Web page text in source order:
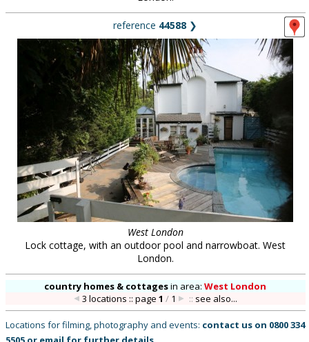
reference 44588 ❯
West London
Lock cottage, with an outdoor pool and narrowboat. West
London.
country homes & cottagesin area:West London
3 locations :: page1 / 1 :: see also...
Locations for filming, photography and events: contact us on 0800 334